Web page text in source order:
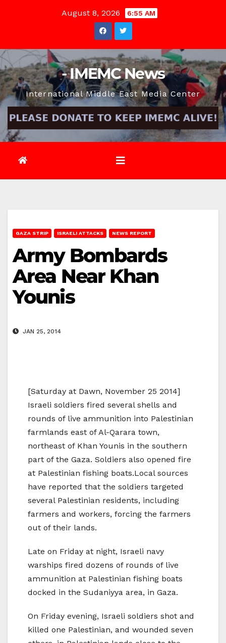
August 8, 2026 6:55 AM
- IMEMC News
International Middle East Media Center
GAZA STRIP ISRAELI ATTACKS NEWS REPORT
Army Bombards
Area Near Khan
Younis
JAN 25, 2014
[Saturday at Dawn, November 25 2014]
Israeli soldiers fired several shells and
rounds of live ammunition into Palestinian
farmlands east of Al-Qarara town,
northeast of Khan Younis in the southern
part of the Gaza. Soldiers also opened fire
at Palestinian fishing boats.Local sources
have reported that the soldiers targeted
several Palestinian residents, including
farmers and workers, forcing the farmers
out of their lands.
Late on Friday at night, Israeli navy
warships fired dozens of rounds of live
ammunition at Palestinian fishing boats
docked in the Sudaniyya area, in Gaza.
On Friday evening, Israeli soldiers shot and
killed one Palestinian, and wounded seven